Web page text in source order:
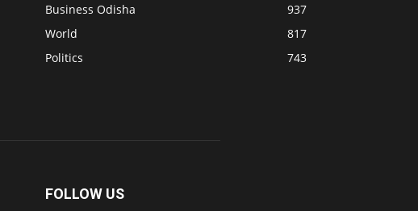
Business Odisha
937
World
817
Politics
743
FOLLOW US